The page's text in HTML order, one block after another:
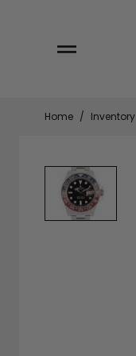
Home / Inventory